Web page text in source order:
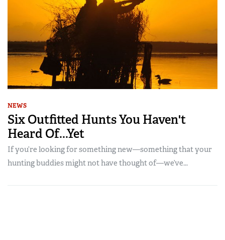
NEWS
Six Outfitted Hunts You Haven't
Heard Of...Yet
If you’re looking for something new—something that your
hunting buddies might not have thought of—we’ve...